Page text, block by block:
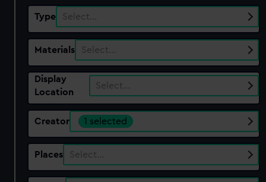
Type Select…
Materials Select…
Display
Location
Select…
Creator 1 selected
Places Select…